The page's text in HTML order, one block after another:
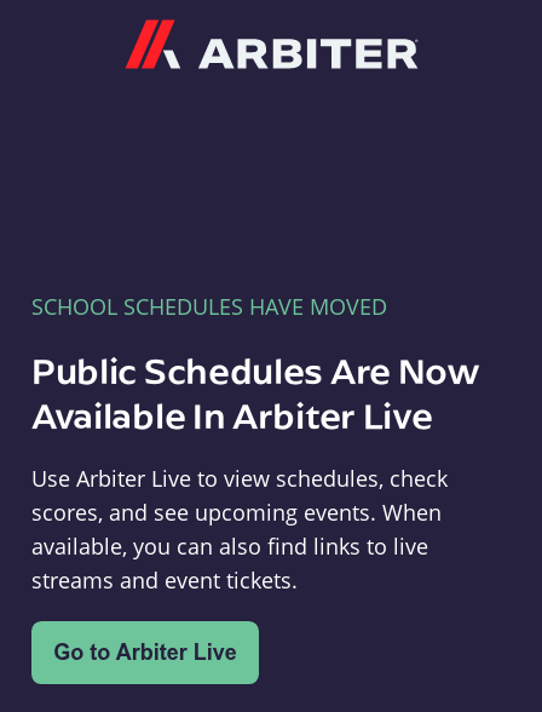
SCHOOL SCHEDULES HAVE MOVED
Public Schedules Are Now
Available In Arbiter Live
Use Arbiter Live to view schedules, check
scores, and see upcoming events. When
available, you can also find links to live
streams and event tickets.